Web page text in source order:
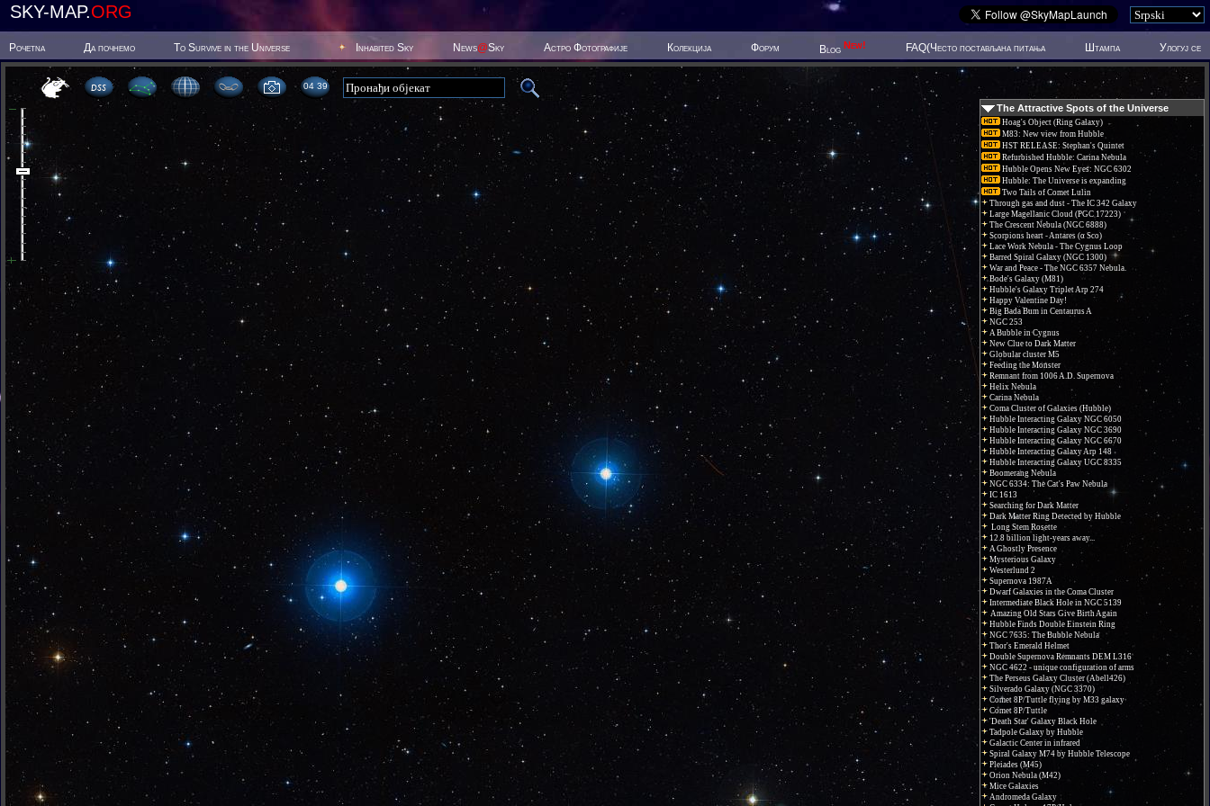
SKY-MAP.ORG
Poчetna Да почнемо To Survive in the Universe Inhabited Sky News@Sky Астро Фотографије Колекција Форум Blog New! FAQ(Често постављана питања Штампа Улогуј се
04 39
The Attractive Spots of the Universe
Hoag's Object (Ring Galaxy)
M83: New view from Hubble
HST RELEASE: Stephan's Quintet
Refurbished Hubble: Carina Nebula
Hubble Opens New Eyes: NGC 6302
Hubble: The Universe is expanding
Two Tails of Comet Lulin
Through gas and dust - The IC 342 Galaxy
Large Magellanic Cloud (PGC 17223)
The Crescent Nebula (NGC 6888)
Scorpions heart - Antares (α Sco)
Lace Work Nebula - The Cygnus Loop
Barred Spiral Galaxy (NGC 1300)
War and Peace - The NGC 6357 Nebula.
Bode's Galaxy (M81)
Hubble's Galaxy Triplet Arp 274
Happy Valentine Day!
Big Bada Bum in Centaurus A
NGC 253
A Bubble in Cygnus
New Clue to Dark Matter
Globular cluster M5
Feeding the Monster
Remnant from 1006 A.D. Supernova
Helix Nebula
Carina Nebula
Coma Cluster of Galaxies (Hubble)
Hubble Interacting Galaxy NGC 6050
Hubble Interacting Galaxy NGC 3690
Hubble Interacting Galaxy NGC 6670
Hubble Interacting Galaxy Arp 148
Hubble Interacting Galaxy UGC 8335
Boomerang Nebula
NGC 6334: The Cat's Paw Nebula
IC 1613
Searching for Dark Matter
Dark Matter Ring Detected by Hubble
Long Stem Rosette
12.8 billion light-years away...
A Ghostly Presence
Mysterious Galaxy
Westerlund 2
Supernova 1987A
Dwarf Galaxies in the Coma Cluster
Intermediate Black Hole in NGC 5139
Amazing Old Stars Give Birth Again
Hubble Finds Double Einstein Ring
NGC 7635: The Bubble Nebula
Thor's Emerald Helmet
Double Supernova Remnants DEM L316
NGC 4622 - unique configuration of arms
The Perseus Galaxy Cluster (Abell426)
Silverado Galaxy (NGC 3370)
Comet 8P/Tuttle flying by M33 galaxy
Comet 8P/Tuttle
'Death Star' Galaxy Black Hole
Tadpole Galaxy by Hubble
Galactic Center in infrared
Spiral Galaxy M74 by Hubble Telescope
Pleiades (M45)
Orion Nebula (M42)
Mice Galaxies
Andromeda Galaxy